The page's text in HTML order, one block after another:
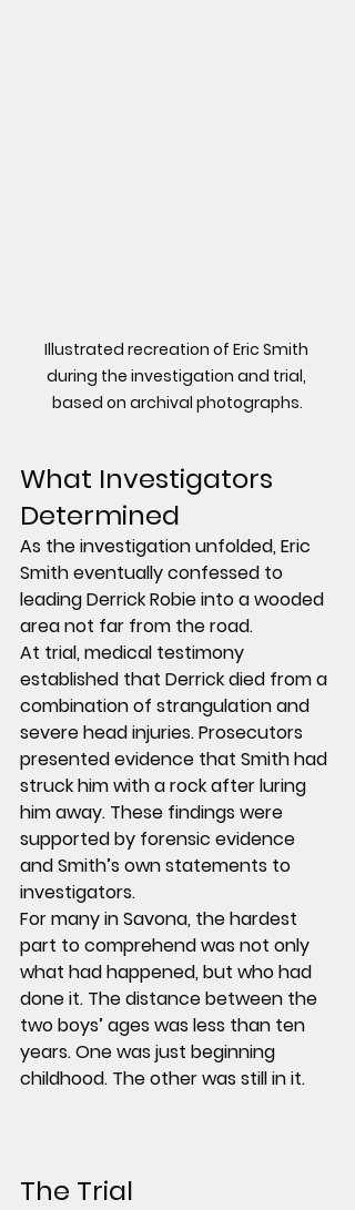
Illustrated recreation of Eric Smith
during the investigation and trial,
based on archival photographs.
What Investigators
Determined
As the investigation unfolded, Eric
Smith eventually confessed to
leading Derrick Robie into a wooded
area not far from the road.
At trial, medical testimony
established that Derrick died from a
combination of strangulation and
severe head injuries. Prosecutors
presented evidence that Smith had
struck him with a rock after luring
him away. These findings were
supported by forensic evidence
and Smith’s own statements to
investigators.
For many in Savona, the hardest
part to comprehend was not only
what had happened, but who had
done it. The distance between the
two boys’ ages was less than ten
years. One was just beginning
childhood. The other was still in it.
The Trial